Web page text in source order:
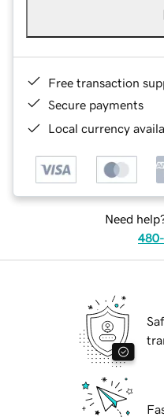
Free transaction
Secure payments
Local currency
Need